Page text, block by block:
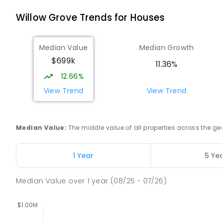
Buln Buln Primary School
PRIMARY
Neerim District Secondary College
Neerim South 3831
SECONDARY GOVERNMENT 7-12
148ENROLLED
Neerim South Primary School
Willow GroveTrends for Houses
Median Value
$699k
12.66%
View Trend
Median Growth
11.36%
View Trend
Median Value: The middle value of all properties across the
1 Year 5
Median Value over1 year (08/25 - 07/26)